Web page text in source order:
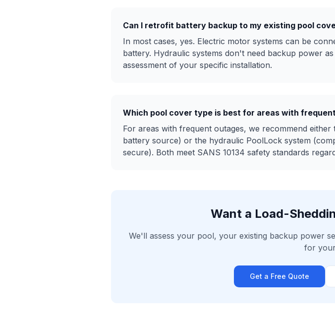
Can I retrofit battery backup to my existing pool
In most cases, yes. Electric motor systems can be
battery. Hydraulic systems don't need backup power
assessment of your specific installation.
Which pool cover type is best for areas with
For areas with frequent outages, we recommend
battery source) or the hydraulic PoolLock system
secure). Both meet SANS 10134 safety standards
Want a Load-
We'll assess your pool, your existing backup power
for
Get a Free Quote